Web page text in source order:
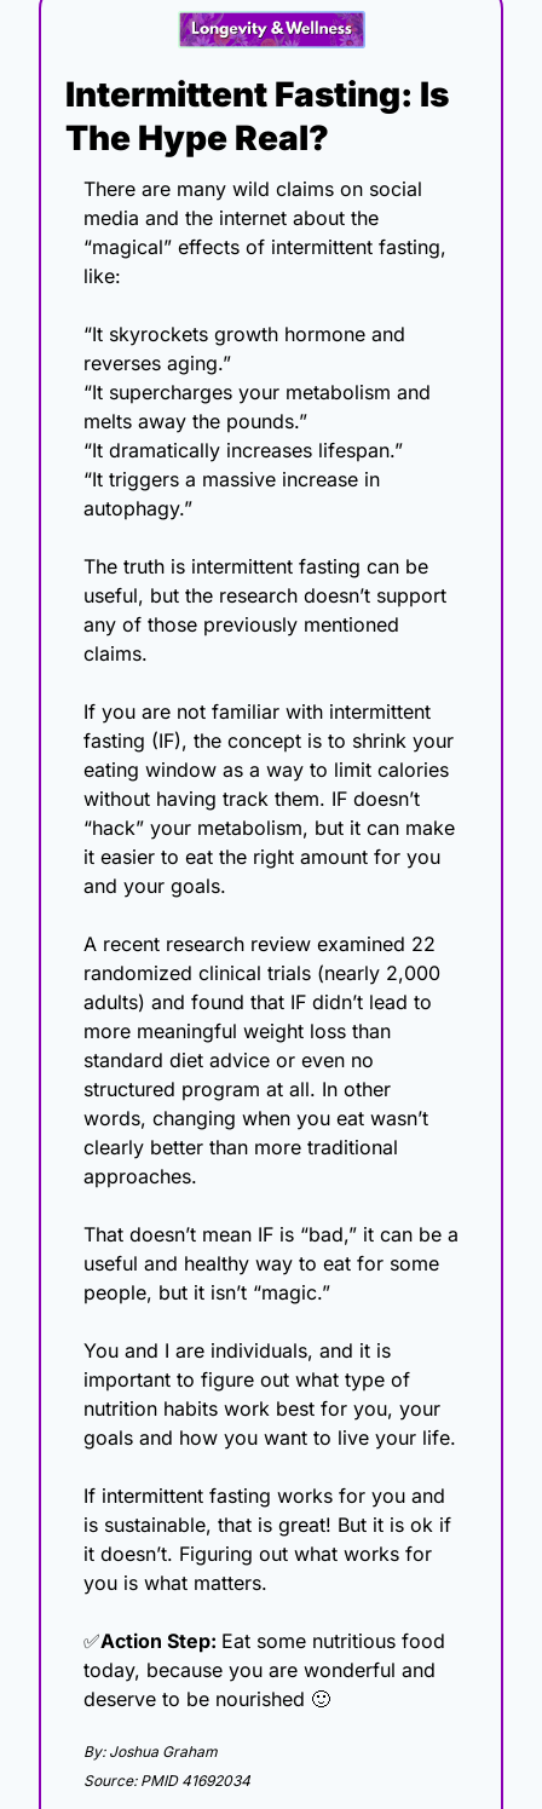
Intermittent Fasting: Is
The Hype Real?
There are many wild claims on social
media and the internet about the
“magical” effects of intermittent fasting,
like:
“It skyrockets growth hormone and
reverses aging.”
“It supercharges your metabolism and
melts away the pounds.”
“It dramatically increases lifespan.”
“It triggers a massive increase in
autophagy.”
The truth is intermittent fasting can be
useful, but the research doesn’t support
any of those previously mentioned
claims.
If you are not familiar with intermittent
fasting (IF), the concept is to shrink your
eating window as a way to limit calories
without having track them. IF doesn’t
“hack” your metabolism, but it can make
it easier to eat the right amount for you
and your goals.
A recent research review examined 22
randomized clinical trials (nearly 2,000
adults) and found that IF didn’t lead to
more meaningful weight loss than
standard diet advice or even no
structured program at all. In other
words, changing when you eat wasn’t
clearly better than more traditional
approaches.
That doesn’t mean IF is “bad,” it can be a
useful and healthy way to eat for some
people, but it isn’t “magic.”
You and I are individuals, and it is
important to figure out what type of
nutrition habits work best for you, your
goals and how you want to live your life.
If intermittent fasting works for you and
is sustainable, that is great! But it is ok if
it doesn’t. Figuring out what works for
you is what matters.
✅Action Step: Eat some nutritious food
today, because you are wonderful and
deserve to be nourished 🙂
By: Joshua Graham
Source: PMID 41692034